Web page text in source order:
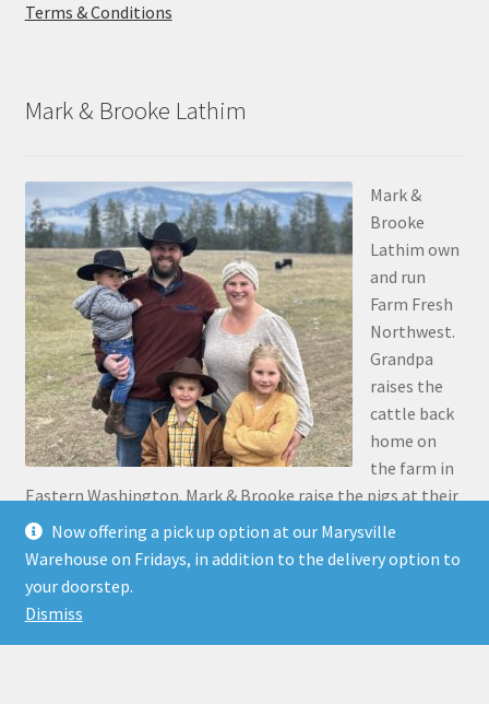
Now offering a pick up option at our Marysville
Warehouse on Fridays, in addition to the delivery option to
your doorstep.
Dismiss
Terms & Conditions
Mark & Brooke Lathim
Mark &
Brooke
Lathim own
and run
Farm Fresh
Northwest.
Grandpa
raises the
cattle back
home on
the farm in
Eastern Washington. Mark & Brooke raise the pigs at their
place in Stanwood. Mark was the 5th generation to grow
up on the family farm 30 miles north of Pasco, along the
Snake River.